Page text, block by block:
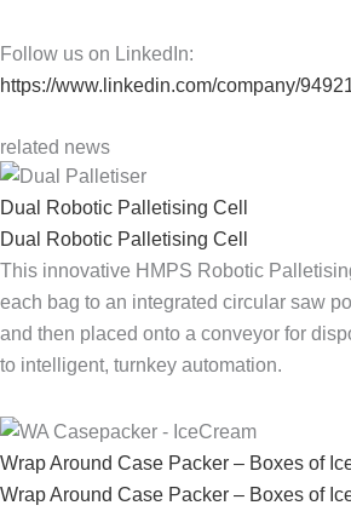
Follow us on LinkedIn:
https://www.linkedin.com/company/
related news
Dual Robotic Palletising Cell
Dual Robotic Palletising Cell
This innovative HMPS Robotic
each bag to an integrated circular saw
and then placed onto a conveyor for
to intelligent, turnkey automation.
Wrap Around Case Packer – Boxes of
Wrap Around Case Packer – Boxes of